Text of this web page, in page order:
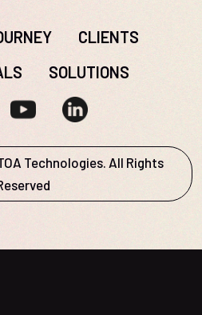
CLIENTS
SOLUTIONS
Technologies. All Rights